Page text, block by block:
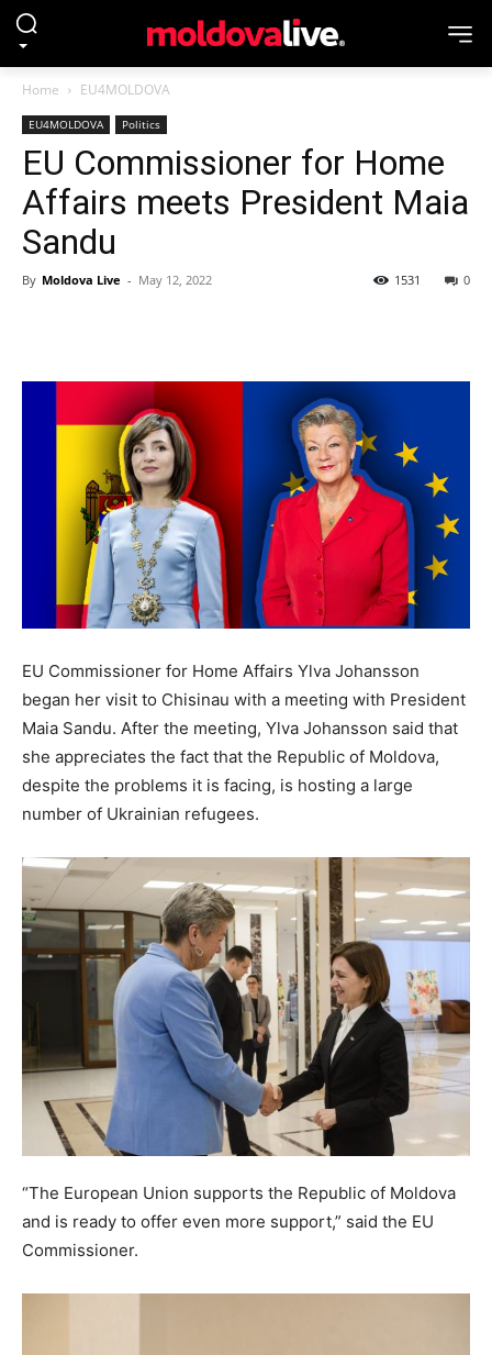
Home EU4MOLDOVA
EU4MOLDOVA Politics
EU Commissioner for Home
Affairs meets President Maia
Sandu
By Moldova Live - May 12, 2022 0
1531
EU Commissioner for Home Affairs Ylva Johansson
began her visit to Chisinau with a meeting with President
Maia Sandu. After the meeting, Ylva Johansson said that
she appreciates the fact that the Republic of Moldova,
despite the problems it is facing, is hosting a large
number of Ukrainian refugees.
“The European Union supports the Republic of Moldova
and is ready to offer even more support,” said the EU
Commissioner.